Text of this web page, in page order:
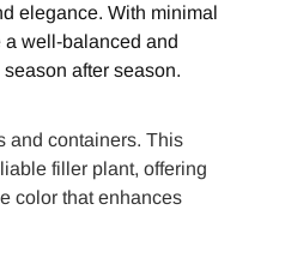
elegance. With minimal
a well-balanced and
season after season.
and containers. This
filler plant, offering
color that enhances